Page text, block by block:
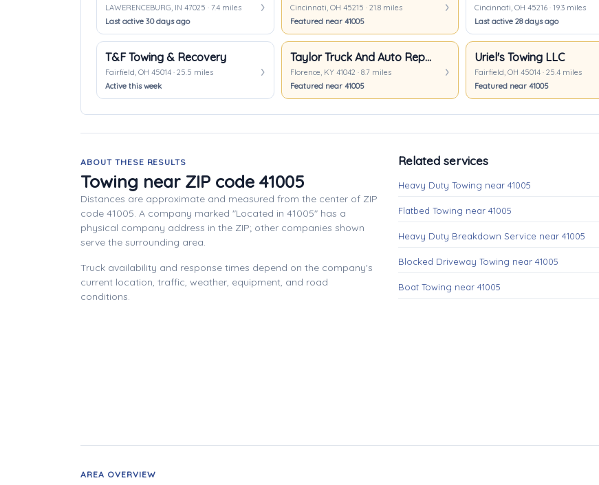
LAWERENCEBURG, IN 47025 · 7.4 miles
Last active 30 days ago
Cincinnati, OH 45215 · 21.8 miles
Featured near 41005
Cincinnati, OH 45216 · 19.3 miles
Last active 28 days ago
T&F Towing & Recovery
Fairfield, OH 45014 · 25.5 miles
Active this week
Taylor Truck And Auto Repair
Florence, KY 41042 · 8.7 miles
Featured near 41005
Uriel's Towing LLC
Fairfield, OH 45014 · 25.4 miles
Featured near 41005
ABOUT THESE RESULTS
Towing near ZIP code 41005
Distances are approximate and measured from the center of ZIP
code 41005. A company marked "Located in 41005" has a
physical company address in the ZIP; other companies shown
serve the surrounding area.
Truck availability and response times depend on the company's
current location, traffic, weather, equipment, and road
conditions.
Related services
Heavy Duty Towing near 41005
Flatbed Towing near 41005
Heavy Duty Breakdown Service near 41005
Blocked Driveway Towing near 41005
Boat Towing near 41005
AREA OVERVIEW